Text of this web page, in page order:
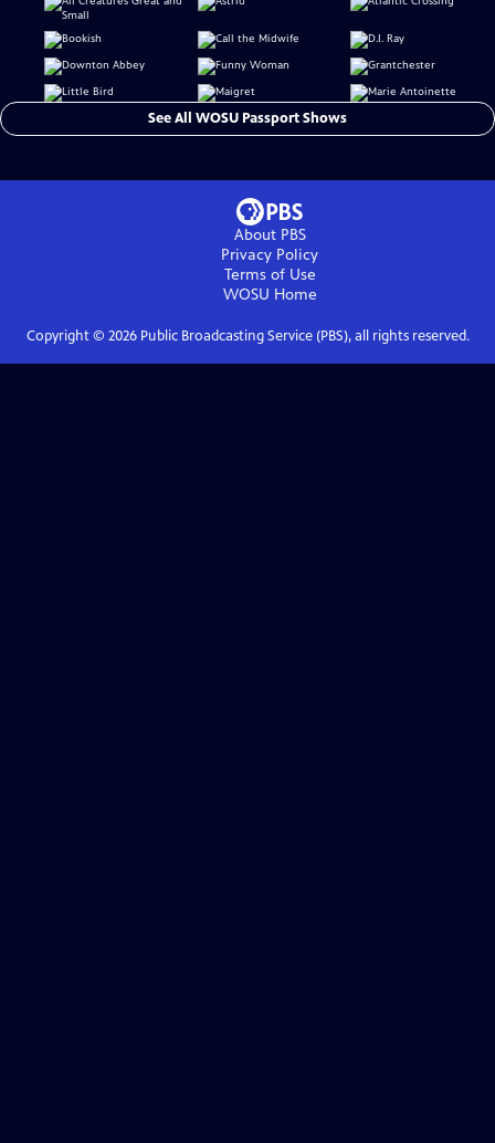
See All WOSU Passport Shows
About PBS
Privacy Policy
Terms of Use
WOSU Home
Copyright © 2026Public Broadcasting Service (PBS), all rights reserved.